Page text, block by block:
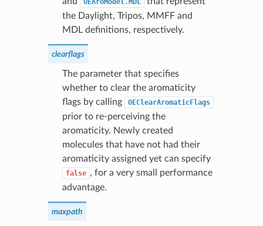
OEAroModel.MDL
the Daylight, Tripos, MMFF and
MDL definitions, respectively.
clearflags
The parameter that specifies
whether to clear the aromaticity
flags by calling
OEClearAromaticFlags
prior to re-perceiving the
aromaticity. Newly created
molecules that have not had their
aromaticity assigned yet can specify
false , for a very small performance
advantage.
maxpath